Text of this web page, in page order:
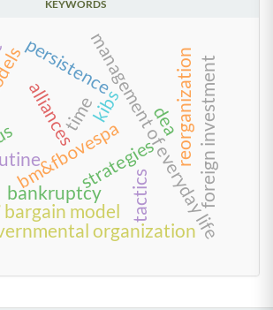
KEYWORDS
time
bm&fbovespa
bankruptcymanagement of everyday life
tactics
strategies
kibs foreign investment
persistence
alliances dea
organization
reorganization
bargain model